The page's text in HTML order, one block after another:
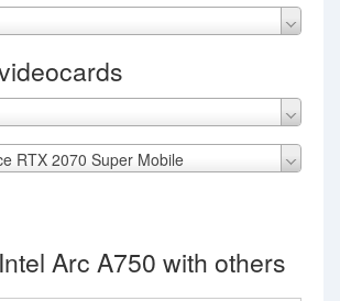
RTX 2070 Super Mobile
Arc A750 with others